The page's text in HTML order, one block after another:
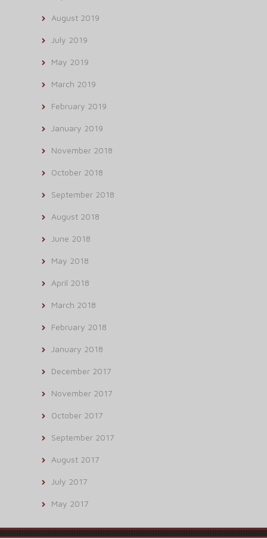
August 2019
July 2019
May 2019
March 2019
February 2019
January 2019
November 2018
October 2018
September 2018
August 2018
June 2018
May 2018
April 2018
March 2018
February 2018
January 2018
December 2017
November 2017
October 2017
September 2017
August 2017
July 2017
May 2017